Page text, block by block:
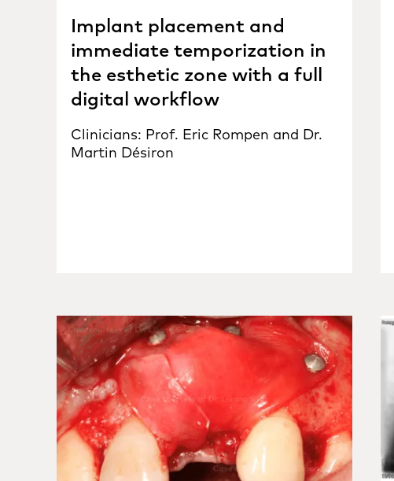
Implant placement and
immediate temporization in
the esthetic zone with a full
digital workflow
Clinicians: Prof. Eric Rompen and Dr.
Martin Désiron